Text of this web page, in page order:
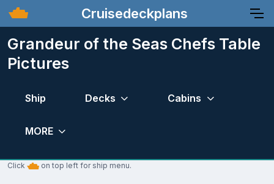
Cruisedeckplans
Grandeur of the Seas Chefs Table
Pictures
Ship Decks Cabins
MORE
Click on top left for ship menu.